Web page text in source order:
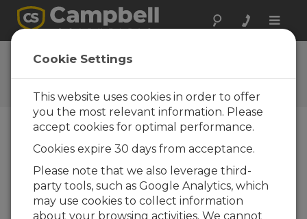
Toggle
CR800 OS 28
Software and OS Revision
Histories
CR800 OS 32.07
1 change(s) - 15-05-2024
CR800 OS 32.06
Cookie Settings
This website uses cookies in order to offer
you the most relevant information. Please
accept cookies for optimal performance.
Cookies expire 30 days from acceptance.
Please note that we also leverage third-
party tools, such as Google Analytics, which
may use cookies to collect information
about your browsing activities. We cannot